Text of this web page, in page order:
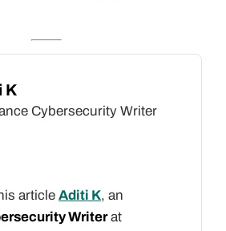
K
Cybersecurity Writer
article Aditi K, an
Writerat